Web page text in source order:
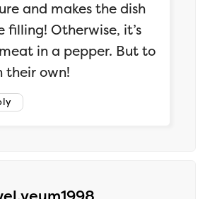
and makes the dish
filling! Otherwise, it’s
in a pepper. But to
their own!